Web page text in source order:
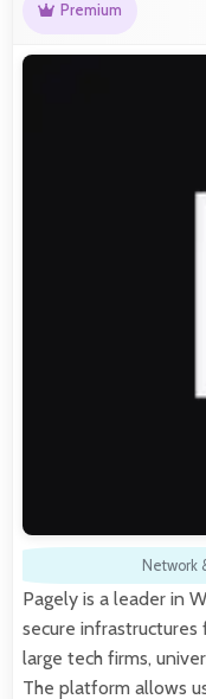
Premium
Network
Pagely is a leader in
secure
large tech firms,
The platform allows